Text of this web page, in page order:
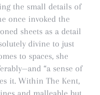
the small details of
once invoked the
sheets as a detail
divine to just
to spaces, she
“a sense of
it. Within The Kent,